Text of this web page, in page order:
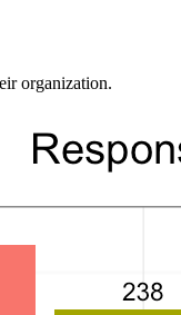
organization.